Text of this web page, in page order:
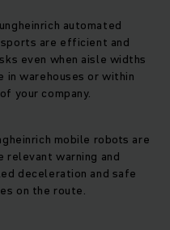
automated
are efficient and
even when aisle widths
in warehouses or within
your company.
mobile robots are
relevant warning and
deceleration and safe
on the route.